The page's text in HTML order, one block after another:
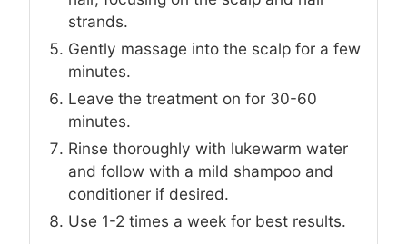
strands.
Gently massage into the scalp for a few
minutes.
Leave the treatment on for 30-60
minutes.
Rinse thoroughly with lukewarm water
and follow with a mild shampoo and
conditioner if desired.
Use 1-2 times a week for best results.